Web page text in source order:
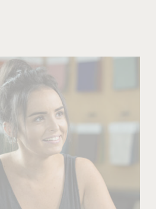
business when he was just 16
with day-to-day duties in
spending time getting to
the business, he realised that
and moved into a sales